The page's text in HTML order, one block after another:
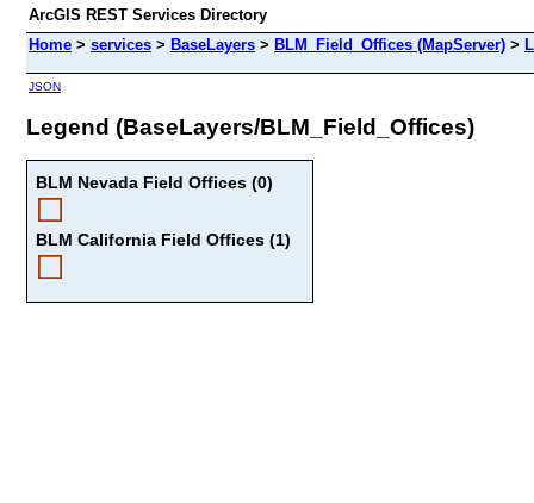
ArcGIS REST Services Directory
Home > services > BaseLayers > BLM_Field_Offices (MapServer) >
JSON
Legend (BaseLayers/BLM_Field_Offices)
BLM Nevada Field Offices (0)
BLM California Field Offices (1)